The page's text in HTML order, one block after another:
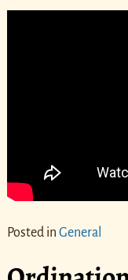
Posted in General